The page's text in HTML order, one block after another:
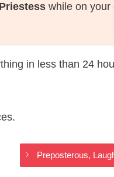
Priestess while on your
in less than 24
Preposterous,